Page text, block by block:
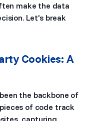
make the data
Let’s break
Cookies: A
the backbone of
of code track
capturing